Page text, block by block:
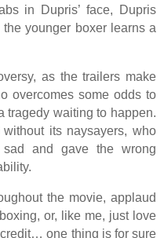
in Dupris’ face, Dupris
younger boxer learns a
as the trailers make
overcomes some odds to
tragedy waiting to happen.
its naysayers, who
and gave the wrong
the movie, applaud
or, like me, just love
one thing is for sure